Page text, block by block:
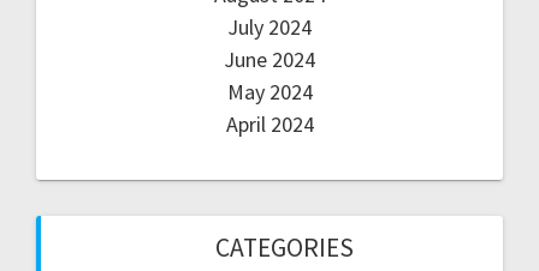
July 2024
June 2024
May 2024
April 2024
CATEGORIES